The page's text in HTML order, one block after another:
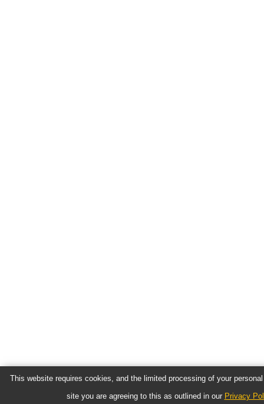
This website requires cookies, and the limited processing of your
site you are agreeing to this as outlined in our Privacy